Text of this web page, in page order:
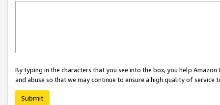
By typing in the characters that you see into the box, you help
and abuse so that we may continue to ensure a high quality of service
Submit